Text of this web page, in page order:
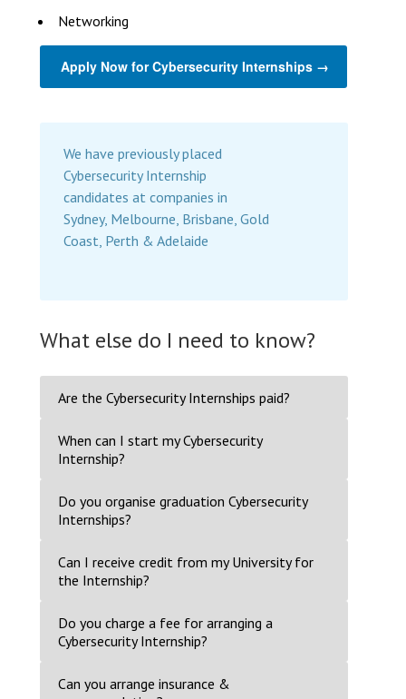
Networking
Apply Now for Cybersecurity Internships →
We have previously placed
Cybersecurity Internship
candidates at companies in
Sydney, Melbourne, Brisbane, Gold
Coast, Perth & Adelaide
What else do I need to know?
Are the Cybersecurity Internships paid?
When can I start my Cybersecurity
Internship?
Do you organise graduation Cybersecurity
Internships?
Can I receive credit from my University for
the Internship?
Do you charge a fee for arranging a
Cybersecurity Internship?
Can you arrange insurance &